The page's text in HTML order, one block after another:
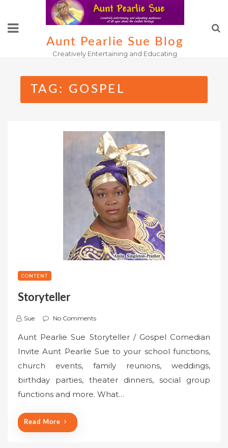
content
Aunt Pearlie Sue Blog
Creatively Entertaining and Educating
TAG: GOSPEL
CONTENT
Storyteller
Sue No Comments
Aunt Pearlie Sue Storyteller / Gospel Comedian
Invite Aunt Pearlie Sue to your school functions,
church events, family reunions, weddings,
birthday parties, theater dinners, social group
functions and more. What…
Read More